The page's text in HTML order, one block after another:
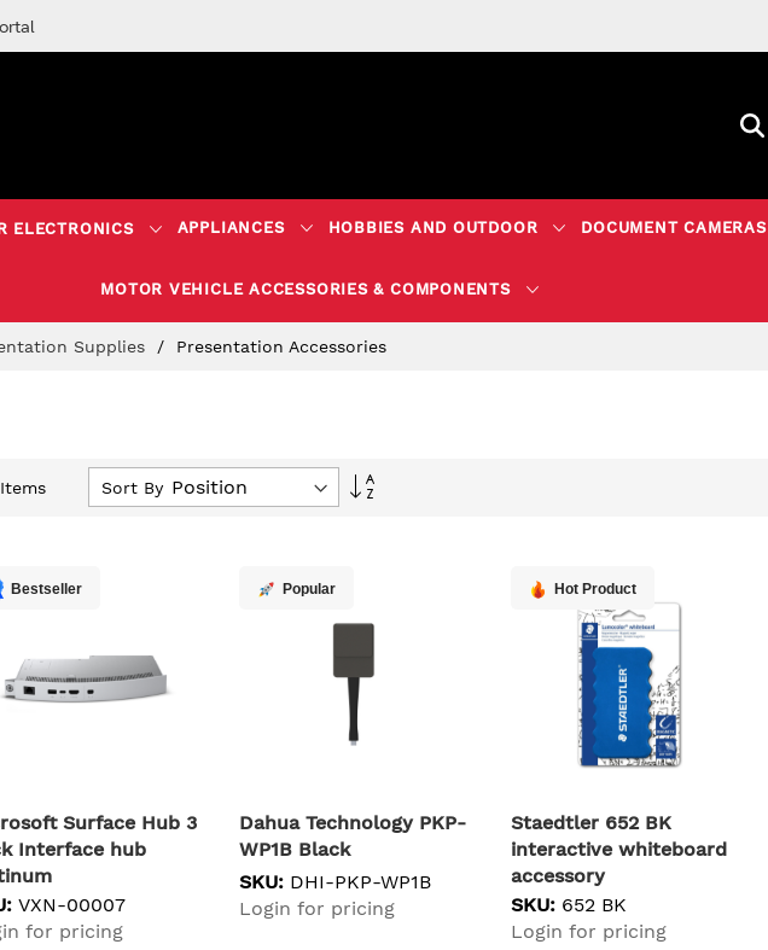
ELECTRONICS APPLIANCES HOBBIES AND OUTDOOR DOCUMENT CAMERAS
MOTOR VEHICLE ACCESSORIES & COMPONENTS
Supplies Presentation Accessories
Items Sort By
Set
Bestseller
Surface Hub 3
Interface hub
VXN-00007
for pricing
Popular
Dahua Technology PKP-
WP1B Black
SKU: DHI-PKP-WP1B
Login for pricing
Hot Product
Staedtler 652 BK
interactive whiteboard
accessory
SKU: 652 BK
Login for pricing